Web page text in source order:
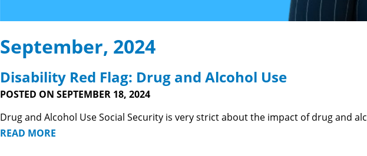
September, 2024
Disability Red Flag: Drug and Alcohol Use
POSTED ON SEPTEMBER 18, 2024
Drug and Alcohol Use Social Security is very strict about the impact of drug and
READ MORE